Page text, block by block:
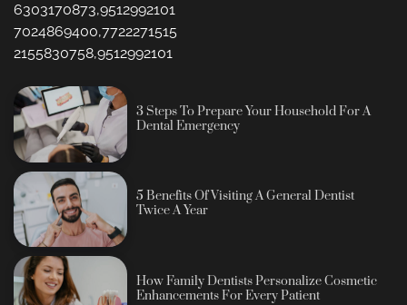
6303170873,9512992101
7024869400,7722271515
2155830758,9512992101
3 Steps To Prepare Your Household For A
Dental Emergency
5 Benefits Of Visiting A General Dentist
Twice A Year
How Family Dentists Personalize Cosmetic
Enhancements For Every Patient